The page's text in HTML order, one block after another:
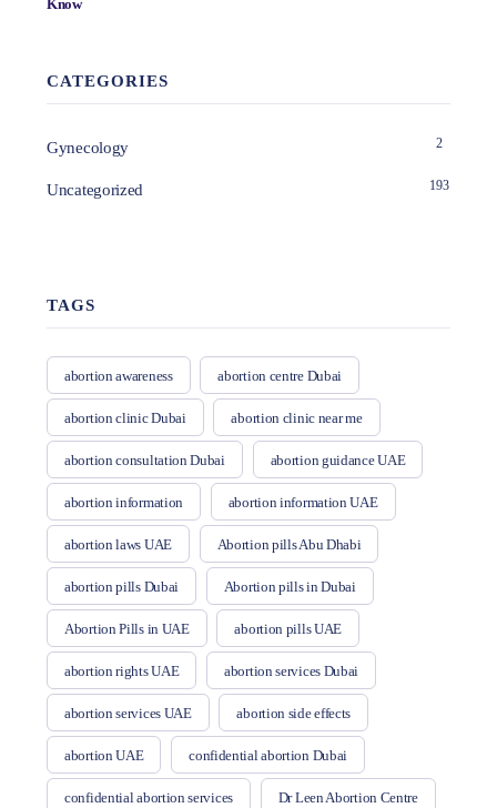
CATEGORIES
Gynecology 2
Uncategorized 193
TAGS
abortion awareness abortion centre Dubai
abortion clinic Dubai abortion clinic near me
abortion consultation Dubai abortion guidance UAE
abortion information abortion information UAE
abortion laws UAE Abortion pills Abu Dhabi
abortion pills Dubai Abortion pills in Dubai
Abortion Pills in UAE abortion pills UAE
abortion rights UAE abortion services Dubai
abortion services UAE abortion side effects
abortion UAE confidential abortion Dubai
confidential abortion services Dr Leen Abortion Centre